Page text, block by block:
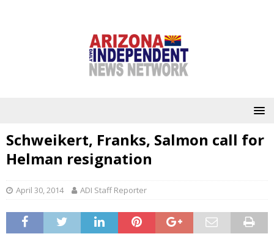
Schweikert, Franks, Salmon call for
Helman resignation
April 30, 2014 ADI Staff Reporter